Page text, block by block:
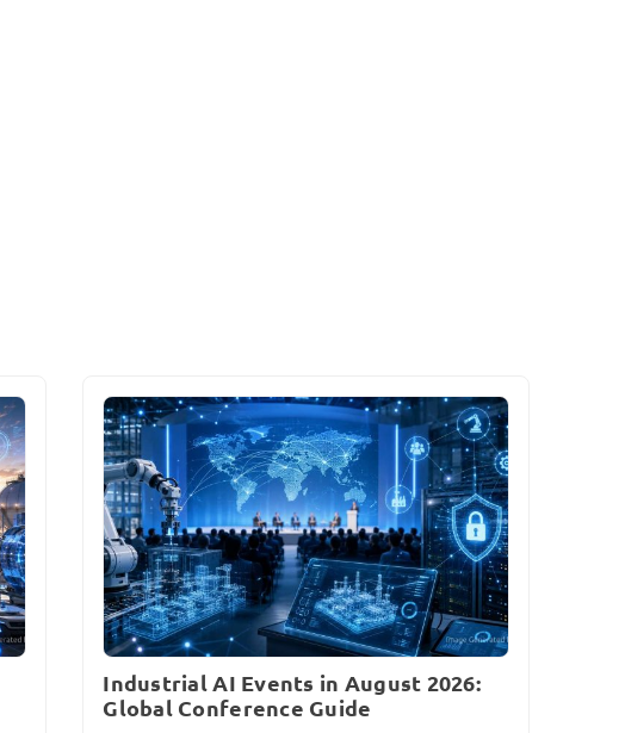
Industrial AI Events in August 2026:
Global Conference Guide